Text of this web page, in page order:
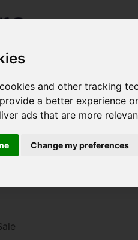
and other tracking
a better experience
ads that are more
Change my preferences